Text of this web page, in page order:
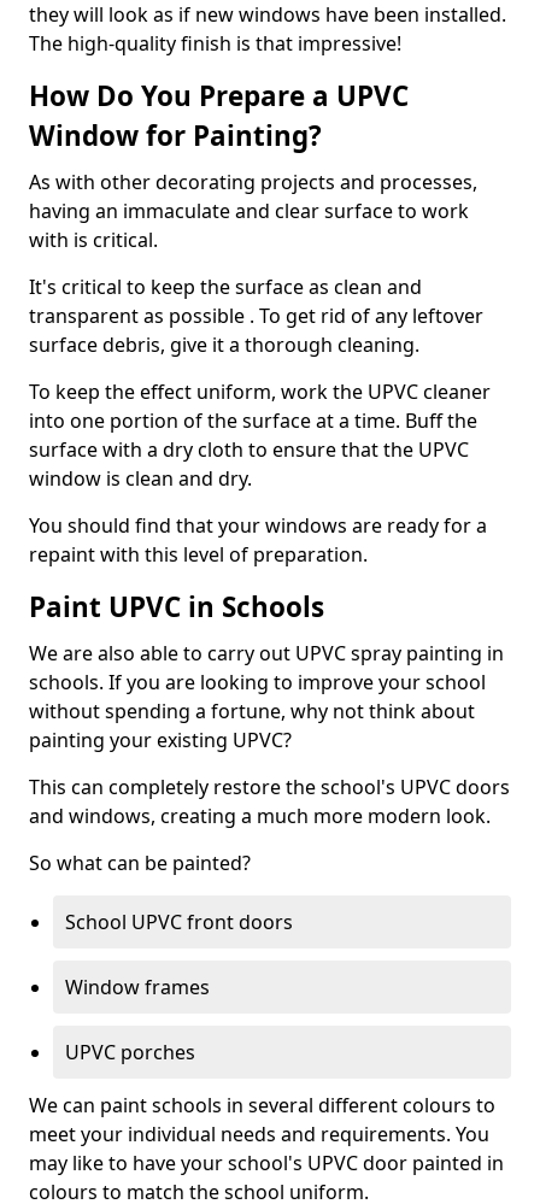
they will look as if new windows have been installed.
The high-quality finish is that impressive!
How Do You Prepare a UPVC
Window for Painting?
As with other decorating projects and processes,
having an immaculate and clear surface to work
with is critical.
It's critical to keep the surface as clean and
transparent as possible . To get rid of any leftover
surface debris, give it a thorough cleaning.
To keep the effect uniform, work the UPVC cleaner
into one portion of the surface at a time. Buff the
surface with a dry cloth to ensure that the UPVC
window is clean and dry.
You should find that your windows are ready for a
repaint with this level of preparation.
Paint UPVC in Schools
We are also able to carry out UPVC spray painting in
schools. If you are looking to improve your school
without spending a fortune, why not think about
painting your existing UPVC?
This can completely restore the school's UPVC doors
and windows, creating a much more modern look.
So what can be painted?
School UPVC front doors
Window frames
UPVC porches
We can paint schools in several different colours to
meet your individual needs and requirements. You
may like to have your school's UPVC door painted in
colours to match the school uniform.